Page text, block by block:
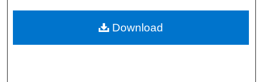
Download